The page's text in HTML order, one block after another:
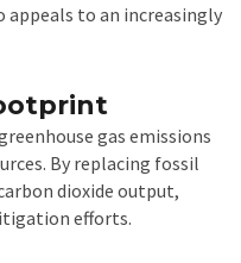
appeals to an increasingly
gas emissions
By replacing fossil
dioxide output,
efforts.